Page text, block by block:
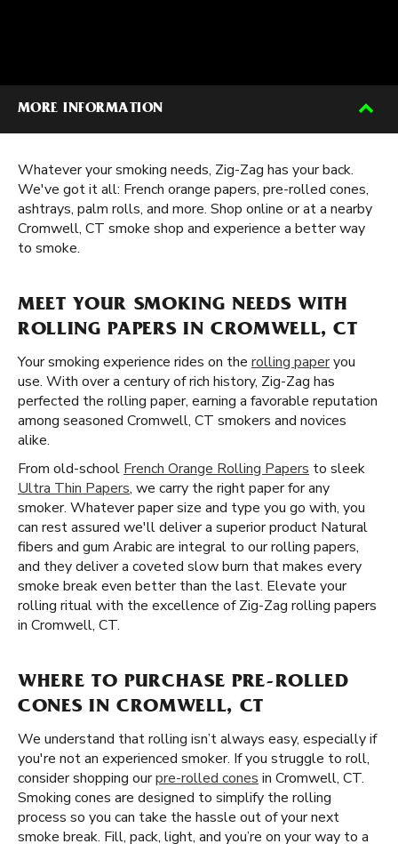
MORE INFORMATION
Whatever your smoking needs, Zig-Zag has your back.
We've got it all: French orange papers, pre-rolled cones,
ashtrays, palm rolls, and more. Shop online or at a nearby
Cromwell, CT smoke shop and experience a better way
to smoke.
MEET YOUR SMOKING NEEDS WITH
ROLLING PAPERS IN CROMWELL, CT
Your smoking experience rides on the rolling paperyou
use. With over a century of rich history, Zig-Zag has
perfected the rolling paper, earning a favorable reputation
among seasoned Cromwell, CT smokers and novices
alike.
From old-school French Orange Rolling Papers to sleek
Ultra Thin Papers, we carry the right paper for any
smoker. Whatever paper size and type you go with, you
can rest assured we'll deliver a superior product Natural
fibers and gum Arabic are integral to our rolling papers,
and they deliver a coveted slow burn that makes every
smoke break even better than the last. Elevate your
rolling ritual with the excellence of Zig-Zag rolling papers
in Cromwell, CT.
WHERE TO PURCHASE PRE-ROLLED
CONES IN CROMWELL, CT
We understand that rolling isn’t always easy, especially if
you're not an experienced smoker. If you struggle to roll,
consider shopping ourpre-rolled cones in Cromwell, CT.
Smoking cones are designed to simplify the rolling
process so you can take the hassle out of your next
smoke break. Fill, pack, light, and you’re on your way to a